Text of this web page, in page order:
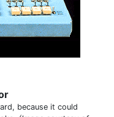
because it could